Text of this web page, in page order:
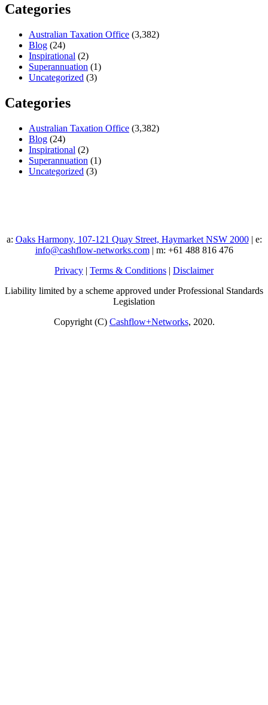
Categories
Australian Taxation Office (3,382)
Blog (24)
Inspirational (2)
Superannuation (1)
Uncategorized (3)
Categories
Australian Taxation Office (3,382)
Blog (24)
Inspirational (2)
Superannuation (1)
Uncategorized (3)
a: Oaks Harmony, 107-121 Quay Street, Haymarket NSW 2000| e:
info@cashflow-networks.com| m: +61 488 816 476
Privacy | Terms & Conditions | Disclaimer
Liability limited by a scheme approved under Professional Standards
Legislation
Copyright (C) Cashflow+Networks, 2020.